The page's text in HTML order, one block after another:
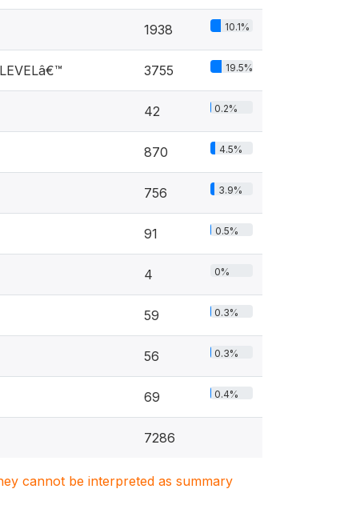
1938 10.1%
3755 19.5%
42 0.2%
870 4.5%
756 3.9%
91 0.5%
4 0%
59 0.3%
56 0.3%
69 0.4%
7286
cannot be interpreted as summary